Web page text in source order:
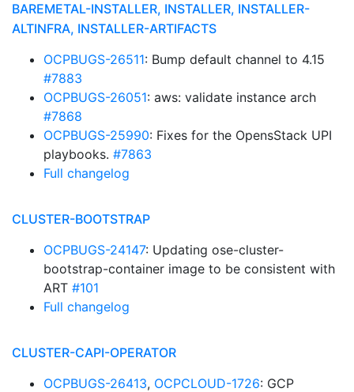
BAREMETAL-INSTALLER, INSTALLER, INSTALLER-
ALTINFRA, INSTALLER-ARTIFACTS
OCPBUGS-26511: Bump default channel to 4.15
#7883
OCPBUGS-26051: aws: validate instance arch
#7868
OCPBUGS-25990: Fixes for the OpensStack UPI
playbooks. #7863
Full changelog
CLUSTER-BOOTSTRAP
OCPBUGS-24147: Updating ose-cluster-
bootstrap-container image to be consistent with
ART #101
Full changelog
CLUSTER-CAPI-OPERATOR
OCPBUGS-26413, OCPCLOUD-1726: GCP